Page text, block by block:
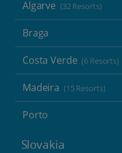
Algarve (32 Resorts)
Braga
Costa Verde (6 Resorts)
Madeira (15 Resorts)
Porto
Slovakia